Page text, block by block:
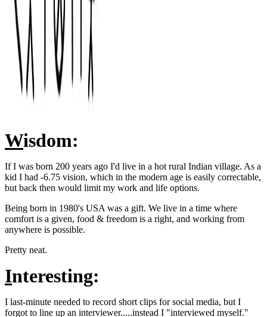
Wisdom:
If I was born 200 years ago I'd live in a hot rural Indian village. As a
kid I had -6.75 vision, which in the modern age is easily correctable,
but back then would limit my work and life options.
Being born in 1980's USA was a gift. We live in a time where
comfort is a given, food & freedom is a right, and working from
anywhere is possible.
Pretty neat.
Interesting:
I last-minute needed to record short clips for social media, but I
forgot to line up an interviewer.....instead I "interviewed myself."